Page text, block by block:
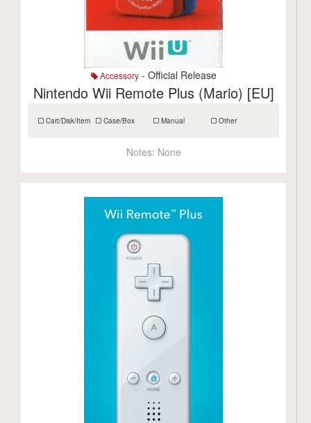
Accessory- Official Release
Nintendo Wii Remote Plus (Mario) [EU]
Cart/Disk/Item Case/Box Manual Other
Notes: None